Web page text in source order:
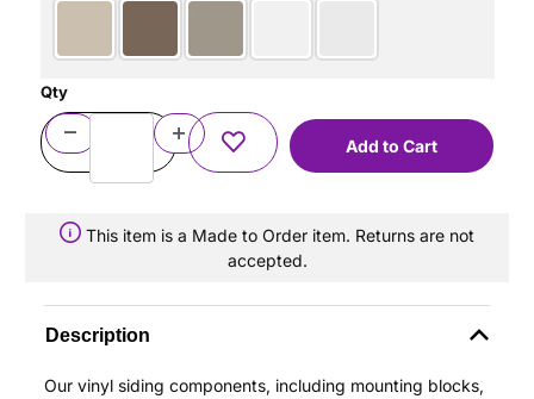
Qty
This item is a Made to Order item. Returns are not
accepted.
Description
Our vinyl siding components, including mounting blocks,